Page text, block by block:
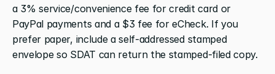
a 3% service/convenience fee for credit card or
PayPal payments and a $3 fee for eCheck. If you
prefer paper, include a self-addressed stamped
envelope so SDAT can return the stamped-filed copy.